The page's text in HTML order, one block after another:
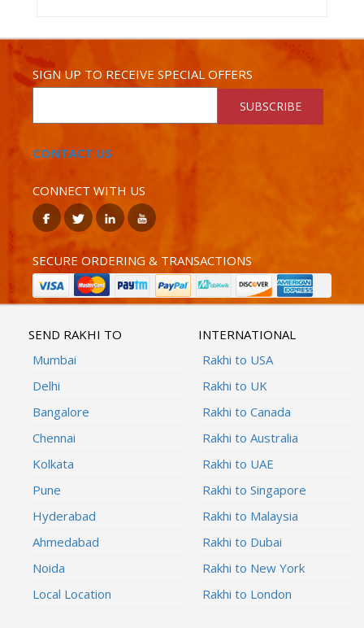
SIGN UP TO RECEIVE SPECIAL OFFERS
SUBSCRIBE
CONTACT US
CONNECT WITH US
SECURE ORDERING & TRANSACTIONS
SEND RAKHI TO
Mumbai
Delhi
Bangalore
Chennai
Kolkata
Pune
Hyderabad
Ahmedabad
Noida
Local Location
INTERNATIONAL
Rakhi to USA
Rakhi to UK
Rakhi to Canada
Rakhi to Australia
Rakhi to UAE
Rakhi to Singapore
Rakhi to Malaysia
Rakhi to Dubai
Rakhi to New York
Rakhi to London